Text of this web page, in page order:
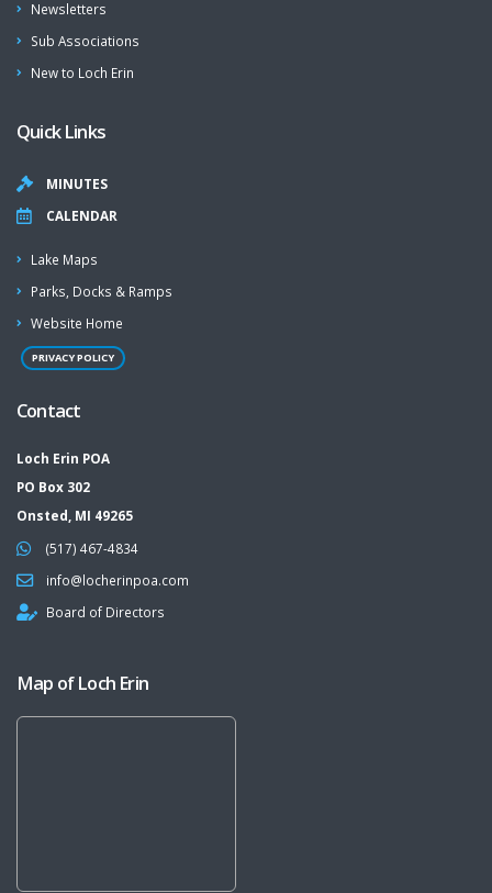
Newsletters
Sub Associations
New to Loch Erin
Quick Links
MINUTES
CALENDAR
Lake Maps
Parks, Docks & Ramps
Website Home
PRIVACY POLICY
Contact
Loch Erin POA
PO Box 302
Onsted, MI 49265
(517) 467-4834
info@locherinpoa.com
Board of Directors
Map of Loch Erin